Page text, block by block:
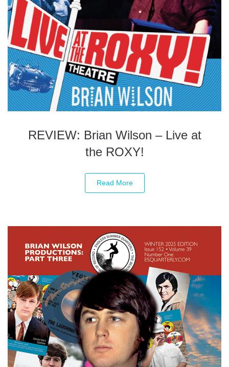
REVIEW: Brian Wilson – Live at
the ROXY!
Read More